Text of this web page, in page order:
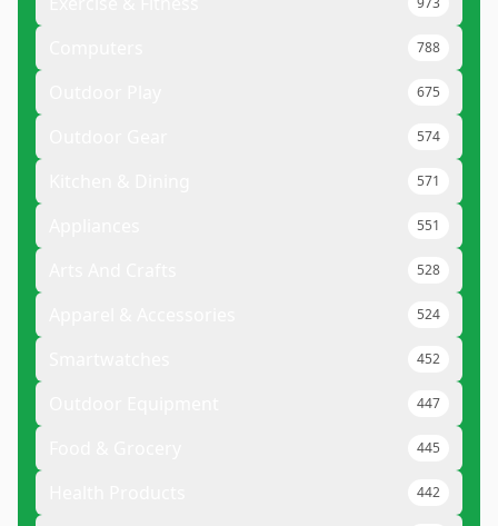
788
675
574
571
551
528
524
452
447
445
442